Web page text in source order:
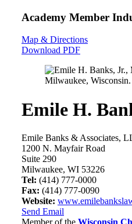
Academy Member
Map & Directions
Download PDF
Emile H.
Emile Banks & Associates,
1200 N. Mayfair Road
Suite 290
Milwaukee, WI 53226
Tel: (414) 777-0000
Fax: (414) 777-0090
Website:
Send Email